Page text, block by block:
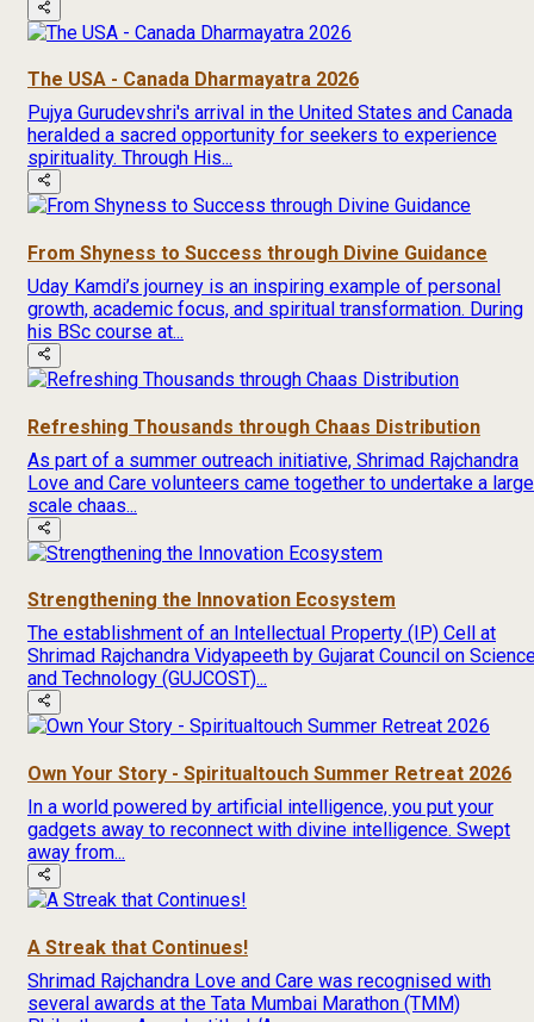
The USA - Canada Dharmayatra 2026
Pujya Gurudevshri's arrival in the United States and Canada
heralded a sacred opportunity for seekers to experience
spirituality. Through His...
From Shyness to Success through Divine Guidance
Uday Kamdi’s journey is an inspiring example of personal
growth, academic focus, and spiritual transformation. During
his BSc course at...
Refreshing Thousands through Chaas Distribution
As part of a summer outreach initiative, Shrimad Rajchandra
Love and Care volunteers came together to undertake a
scale chaas...
Strengthening the Innovation Ecosystem
The establishment of an Intellectual Property (IP) Cell at
Shrimad Rajchandra Vidyapeeth by Gujarat Council on
and Technology (GUJCOST)...
Own Your Story - Spiritualtouch Summer Retreat 2026
In a world powered by artificial intelligence, you put your
gadgets away to reconnect with divine intelligence. Swept
away from...
A Streak that Continues!
Shrimad Rajchandra Love and Care was recognised with
several awards at the Tata Mumbai Marathon (TMM)